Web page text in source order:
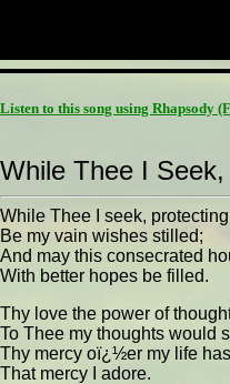
Listen to this song using Rhapsody
While Thee I
While Thee I seek,
Be my vain wishes stilled;
And may this consecrated
With better hopes be filled.
Thy love the power of
To Thee my thoughts would
Thy mercy oï¿½er my life
That mercy I adore.